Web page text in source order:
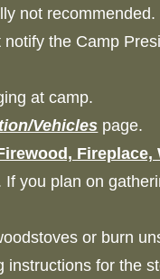
not recommended.
the Camp
at camp.
Vehicles page.
Fireplace,
you plan on
or burn
instructions for the